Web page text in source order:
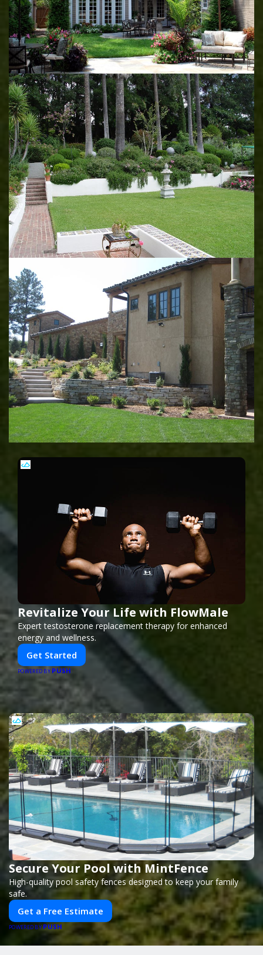
Revitalize Your Life with FlowMale
Expert testosterone replacement therapy for enhanced
energy and wellness.
Get Started
POWERED BY PUSH
Secure Your Pool with MintFence
High-quality pool safety fences designed to keep your family
safe.
Get a Free Estimate
POWERED BYPUSH